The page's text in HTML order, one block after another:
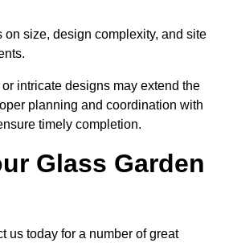
size, design complexity, and site
intricate designs may extend the
planning and coordination with
timely completion.
Glass Garden
us today for a number of great